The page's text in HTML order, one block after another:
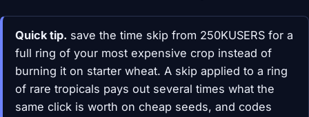
Quick tip. save the time skip from 250KUSERS for a
full ring of your most expensive crop instead of
burning it on starter wheat. A skip applied to a ring
of rare tropicals pays out several times what the
same click is worth on cheap seeds, and codes